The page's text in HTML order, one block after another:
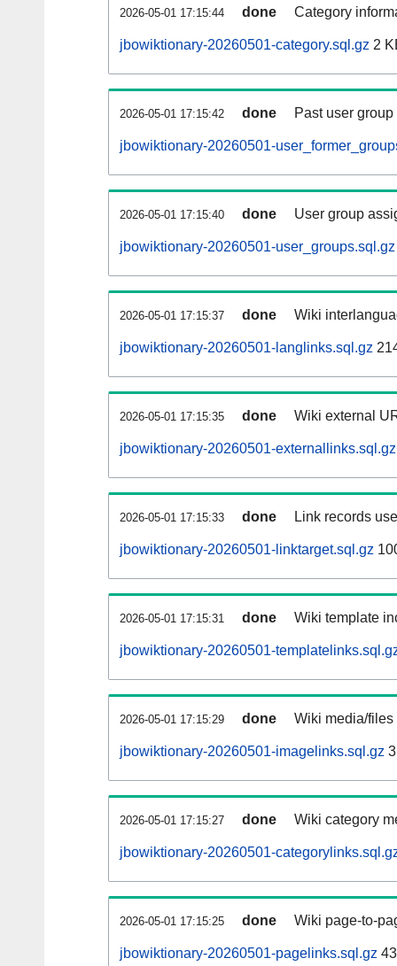
2026-05-01 17:15:44 done Category
jbowiktionary-20260501-category.sql.gz 2
2026-05-01 17:15:42 done Past user
jbowiktionary-20260501-
2026-05-01 17:15:40 done User group
jbowiktionary-20260501-user_groups.sql.gz
2026-05-01 17:15:37 done Wiki
jbowiktionary-20260501-langlinks.sql.gz
2026-05-01 17:15:35 done Wiki external
jbowiktionary-20260501-externallinks.sql.gz
2026-05-01 17:15:33 done Link records
jbowiktionary-20260501-linktarget.sql.gz
2026-05-01 17:15:31 done Wiki template
jbowiktionary-20260501-
2026-05-01 17:15:29 done Wiki media/
jbowiktionary-20260501-imagelinks.sql.gz
2026-05-01 17:15:27 done Wiki category
jbowiktionary-20260501-
2026-05-01 17:15:25 done Wiki page-to-
jbowiktionary-20260501-pagelinks.sql.gz